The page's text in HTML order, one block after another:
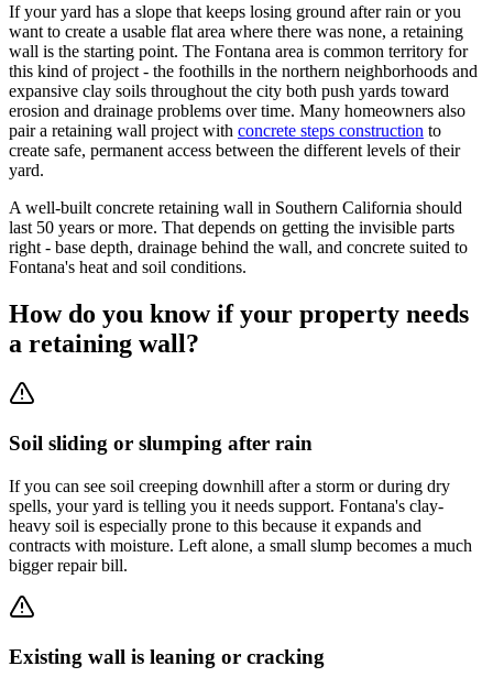
If your yard has a slope that keeps losing ground after rain or you
want to create a usable flat area where there was none, a retaining
wall is the starting point. The Fontana area is common territory for
this kind of project - the foothills in the northern neighborhoods and
expansive clay soils throughout the city both push yards toward
erosion and drainage problems over time. Many homeowners also
pair a retaining wall project with concrete steps construction to
create safe, permanent access between the different levels of their
yard.
A well-built concrete retaining wall in Southern California should
last 50 years or more. That depends on getting the invisible parts
right - base depth, drainage behind the wall, and concrete suited to
Fontana's heat and soil conditions.
How do you know if your property needs
a retaining wall?
Soil sliding or slumping after rain
If you can see soil creeping downhill after a storm or during dry
spells, your yard is telling you it needs support. Fontana's clay-
heavy soil is especially prone to this because it expands and
contracts with moisture. Left alone, a small slump becomes a much
bigger repair bill.
Existing wall is leaning or cracking